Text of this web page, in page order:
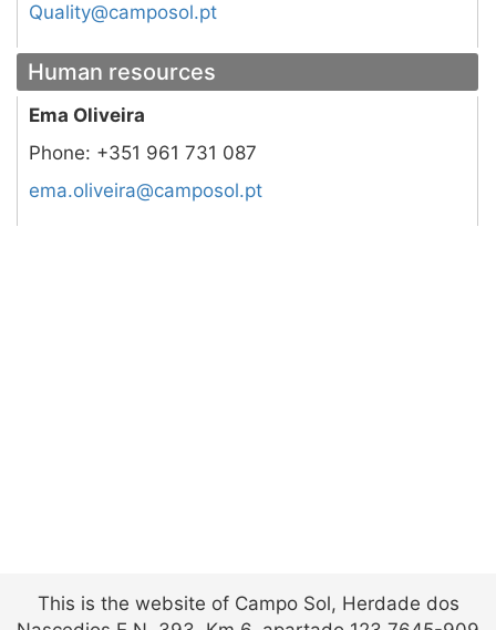
tp.losopmac@ytilauQ
Human resources
Ema Oliveira
Phone: +351 961 731 087
tp.losopmac@arievilo.ame
This is the website of Campo Sol, Herdade dos